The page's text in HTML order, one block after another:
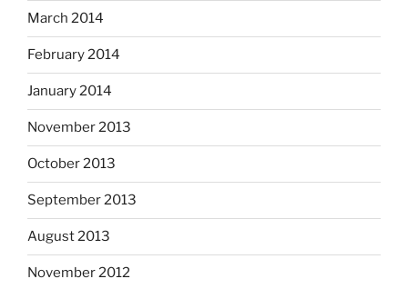
March 2014
February 2014
January 2014
November 2013
October 2013
September 2013
August 2013
November 2012